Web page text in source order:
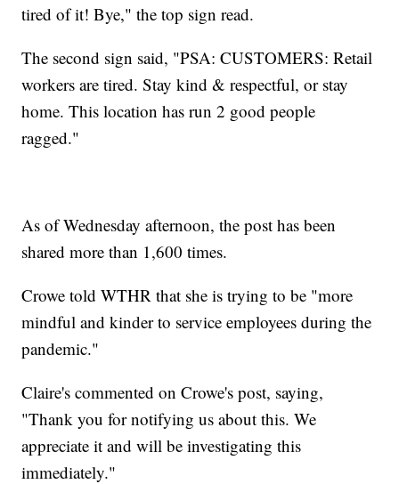
tired of it! Bye," the top sign read.
The second sign said, "PSA: CUSTOMERS: Retail
workers are tired. Stay kind & respectful, or stay
home. This location has run 2 good people
ragged."
As of Wednesday afternoon, the post has been
shared more than 1,600 times.
Crowe told WTHR that she is trying to be "more
mindful and kinder to service employees during the
pandemic."
Claire's commented on Crowe's post, saying,
"Thank you for notifying us about this. We
appreciate it and will be investigating this
immediately."